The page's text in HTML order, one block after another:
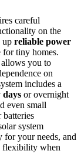
careful
on the
up reliable power
for tiny homes.
allows you to
on
includes a
days or overnight
even small
system
your needs, and
flexibility when